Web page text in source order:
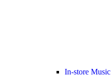
In-store Music